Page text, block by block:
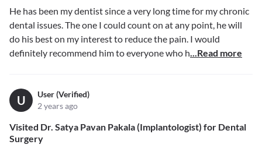
He has been my dentist since a very long time for my chronic
dental issues. The one I could count on at any point, he will
do his best on my interest to reduce the pain. I would
definitely recommend him to everyone who h...Read more
U
User (Verified)
2 years ago
Visited Dr. Satya Pavan Pakala (Implantologist) for Dental
Surgery